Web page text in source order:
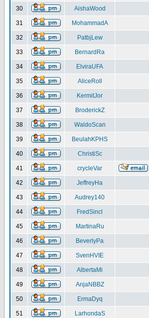
30 AishaWood
31 MohammadA
32 PatbjLew
33 BernardRa
34 ElviraUFA
35 AliceRoll
36 KermitJor
37 BroderickZ
38 WaldoScan
39 BeulahKPHS
40 ChristiSc
41 crycleVar
42 JeffreyHa
43 Audrey140
44 FredSincl
45 MartinaRu
46 BeverlyPa
47 SvenHVIE
48 AlbertaMi
49 AnjaNBBZ
50 ErmaDyq
51 LarhondaS